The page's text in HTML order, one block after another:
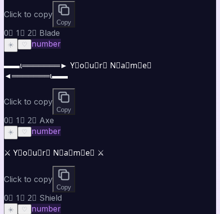
Click to copy
Copy
0⃣ 1⃣ 2⃣ Blade
☀️ ♡ number
▬▬ι═══════► Y⃣o⃣u⃣r⃣ N⃣a⃣m⃣e⃣
◄═══════ι▬▬
Click to copy
Copy
0⃣ 1⃣ 2⃣ Axe
☀️ ♡ number
⚔️ Y⃣o⃣u⃣r⃣ N⃣a⃣m⃣e⃣ ⚔️
Click to copy
Copy
0⃣ 1⃣ 2⃣ Shield
☀️ ♡ number